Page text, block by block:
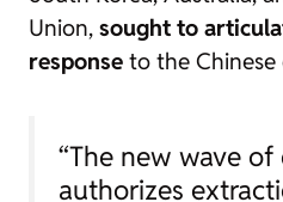
Union, sought to
response to the Chinese
“The new wave
authorizes